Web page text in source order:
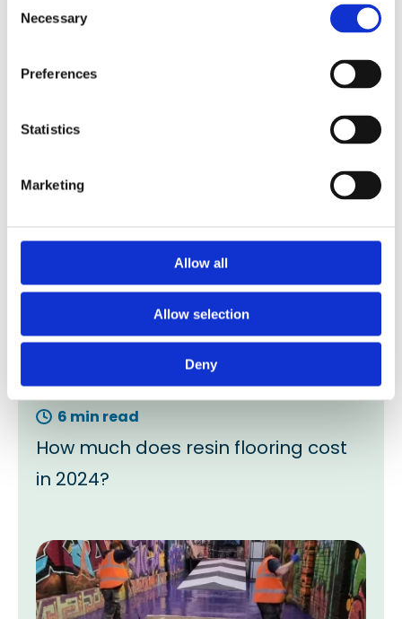
Selection
Necessary
Preferences
Statistics
Marketing
Allow all
Allow selection
Deny
Resin Flooring or Vinyl Flooring: Which is
6 min read
How much does resin flooring cost
in 2024?